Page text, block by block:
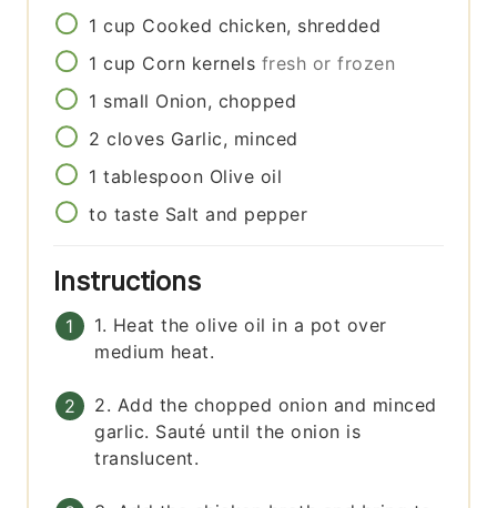
1 cup Cooked chicken, shredded
1 cup Corn kernels fresh or frozen
1 small Onion, chopped
2 cloves Garlic, minced
1 tablespoon Olive oil
to taste Salt and pepper
Instructions
1. Heat the olive oil in a pot over
medium heat.
2. Add the chopped onion and minced
garlic. Sauté until the onion is
translucent.